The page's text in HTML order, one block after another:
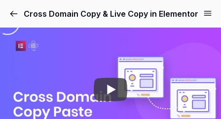
Cross Domain Copy & Live Copy in Elementor